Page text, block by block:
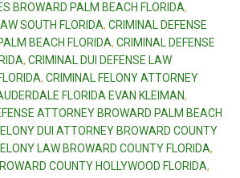
BROWARD PALM BEACH FLORIDA,
SOUTH FLORIDA, CRIMINAL DEFENSE
BEACH FLORIDA, CRIMINAL DEFENSE
, CRIMINAL DUI DEFENSE LAW
, CRIMINAL FELONY ATTORNEY
FLORIDA EVAN KLEIMAN,
ATTORNEY BROWARD PALM BEACH
DUI ATTORNEY BROWARD COUNTY
LAW BROWARD COUNTY FLORIDA,
COUNTY HOLLYWOOD FLORIDA,